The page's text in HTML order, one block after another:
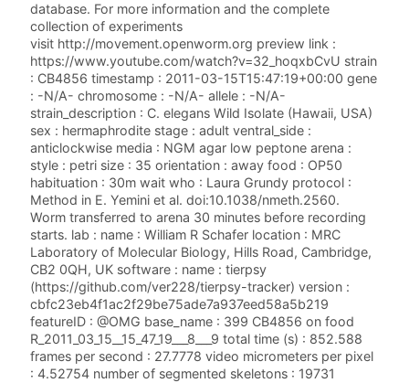
database. For more information and the complete
collection of experiments
visit http://movement.openworm.org preview link :
https://www.youtube.com/watch?v=32_hoqxbCvU strain
: CB4856 timestamp : 2011-03-15T15:47:19+00:00 gene
: -N/A- chromosome : -N/A- allele : -N/A-
strain_description : C. elegans Wild Isolate (Hawaii, USA)
sex : hermaphrodite stage : adult ventral_side :
anticlockwise media : NGM agar low peptone arena :
style : petri size : 35 orientation : away food : OP50
habituation : 30m wait who : Laura Grundy protocol :
Method in E. Yemini et al. doi:10.1038/nmeth.2560.
Worm transferred to arena 30 minutes before recording
starts. lab : name : William R Schafer location : MRC
Laboratory of Molecular Biology, Hills Road, Cambridge,
CB2 0QH, UK software : name : tierpsy
(https://github.com/ver228/tierpsy-tracker) version :
cbfc23eb4f1ac2f29be75ade7a937eed58a5b219
featureID : @OMG base_name : 399 CB4856 on food
R_2011_03_15__15_47_19___8___9 total time (s) : 852.588
frames per second : 27.7778 video micrometers per pixel
: 4.52754 number of segmented skeletons : 19731